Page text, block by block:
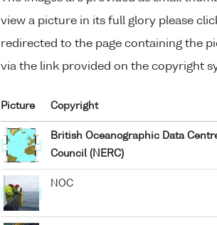
view a picture in its full glory please
redirected to the page containing the
via the link provided on the copyright
Picture Copyright
British Oceanographic Data
Council (NERC)
NOC